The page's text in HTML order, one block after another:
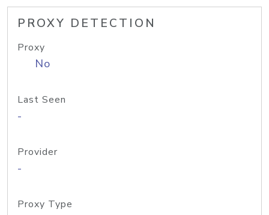
PROXY DETECTION
Proxy
No
Last Seen
-
Provider
-
Proxy Type